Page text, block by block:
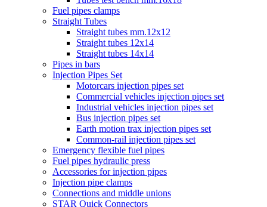
Fuel pipes clamps
Straight Tubes
Straight tubes mm.12x12
Straight tubes 12x14
Straight tubes 14x14
Pipes in bars
Injection Pipes Set
Motorcars injection pipes set
Commercial vehicles injection pipes set
Industrial vehicles injection pipes set
Bus injection pipes set
Earth motion trax injection pipes set
Common-rail injection pipes set
Emergency flexible fuel pipes
Fuel pipes hydraulic press
Accessories for injection pipes
Injection pipe clamps
Connections and middle unions
STAR Quick Connectors